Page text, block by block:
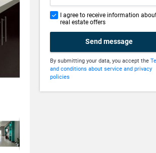
I agree to receive information
real estate offers
Send message
By submitting your data, you accept the
and conditions about service and privacy
policies